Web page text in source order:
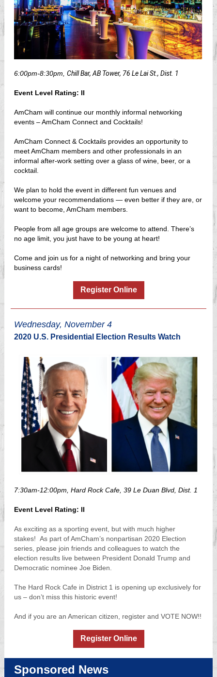
6:00pm-8:30pm, Chill Bar, AB Tower, 76 Le Lai St., Dist. 1
Event Level Rating: II
AmCham will continue our monthly informal networking
events – AmCham Connect and Cocktails!
AmCham Connect & Cocktails provides an opportunity to
meet AmCham members and other professionals in an
informal after-work setting over a glass of wine, beer, or a
cocktail.
We plan to hold the event in different fun venues and
welcome your recommendations — even better if they are, or
want to become, AmCham members.
People from all age groups are welcome to attend. There’s
no age limit, you just have to be young at heart!
Come and join us for a night of networking and bring your
business cards!
Register Online
Wednesday, November 4
2020 U.S. Presidential Election Results Watch
7:30am-12:00pm, Hard Rock Cafe, 39 Le Duan Blvd, Dist. 1
Event Level Rating: II
As exciting as a sporting event, but with much higher
stakes! As part of AmCham’s nonpartisan 2020 Election
series, please join friends and colleagues to watch the
election results live between President Donald Trump and
Democratic nominee Joe Biden.
The Hard Rock Cafe in District 1 is opening up exclusively for
us – don’t miss this historic event!
And if you are an American citizen, register and VOTE NOW!!
Register Online
Sponsored News